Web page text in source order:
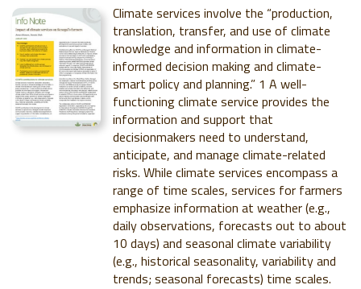
Climate services involve the “production,
translation, transfer, and use of climate
knowledge and information in climate-
informed decision making and climate-
smart policy and planning.” 1 A well-
functioning climate service provides the
information and support that
decisionmakers need to understand,
anticipate, and manage climate-related
risks. While climate services encompass a
range of time scales, services for farmers
emphasize information at weather (e.g.,
daily observations, forecasts out to about
10 days) and seasonal climate variability
(e.g., historical seasonality, variability and
trends; seasonal forecasts) time scales.